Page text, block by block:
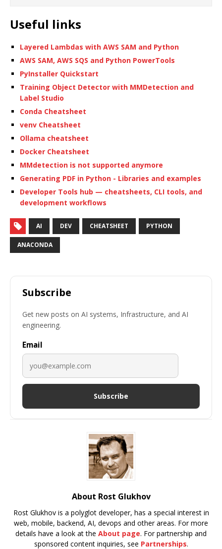
Useful links
Layered Lambdas with AWS SAM and Python
AWS SAM, AWS SQS and Python PowerTools
PyInstaller Quickstart
Training Object Detector with MMDetection and
Label Studio
Conda Cheatsheet
venv Cheatsheet
Ollama cheatsheet
Docker Cheatsheet
MMdetection is not supported anymore
Generating PDF in Python - Libraries and examples
Developer Tools hub — cheatsheets, CLI tools, and
development workflows
AI DEV CHEATSHEET PYTHON
ANACONDA
Subscribe
Get new posts on AI systems, Infrastructure, and AI
engineering.
Email
Subscribe
About Rost Glukhov
Rost Glukhov is a polyglot developer, has a special interest in
web, mobile, backend, AI, devops and other areas. For more
details have a look at the About page. For partnership and
sponsored content inquiries, see Partnerships.